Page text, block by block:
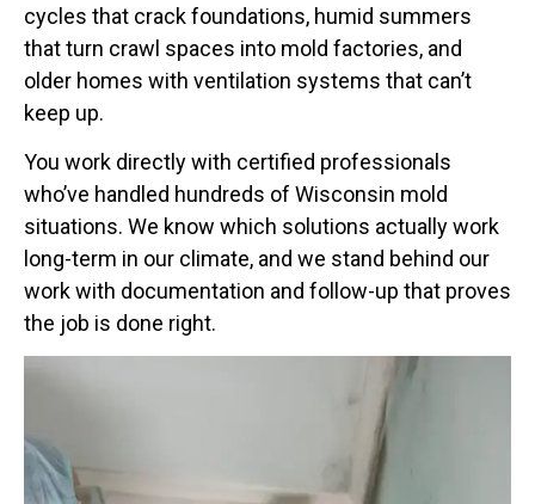
cycles that crack foundations, humid summers
that turn crawl spaces into mold factories, and
older homes with ventilation systems that can’t
keep up.
You work directly with certified professionals
who’ve handled hundreds of Wisconsin mold
situations. We know which solutions actually work
long-term in our climate, and we stand behind our
work with documentation and follow-up that proves
the job is done right.